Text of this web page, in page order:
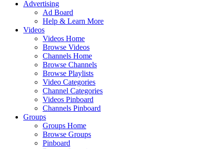
Advertising
Ad Board
Help & Learn More
Videos
Videos Home
Browse Videos
Channels Home
Browse Channels
Browse Playlists
Video Categories
Channel Categories
Videos Pinboard
Channels Pinboard
Groups
Groups Home
Browse Groups
Pinboard